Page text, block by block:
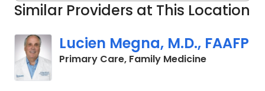
Similar Providers at This Location
Lucien Megna, M.D., FAAFP
Primary Care, Family Medicinein